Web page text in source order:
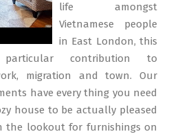
life amongst
Vietnamese people
in East London, this
contribution to
migration and town. Our
have every thing you need
house to be actually pleased
the lookout for furnishings on